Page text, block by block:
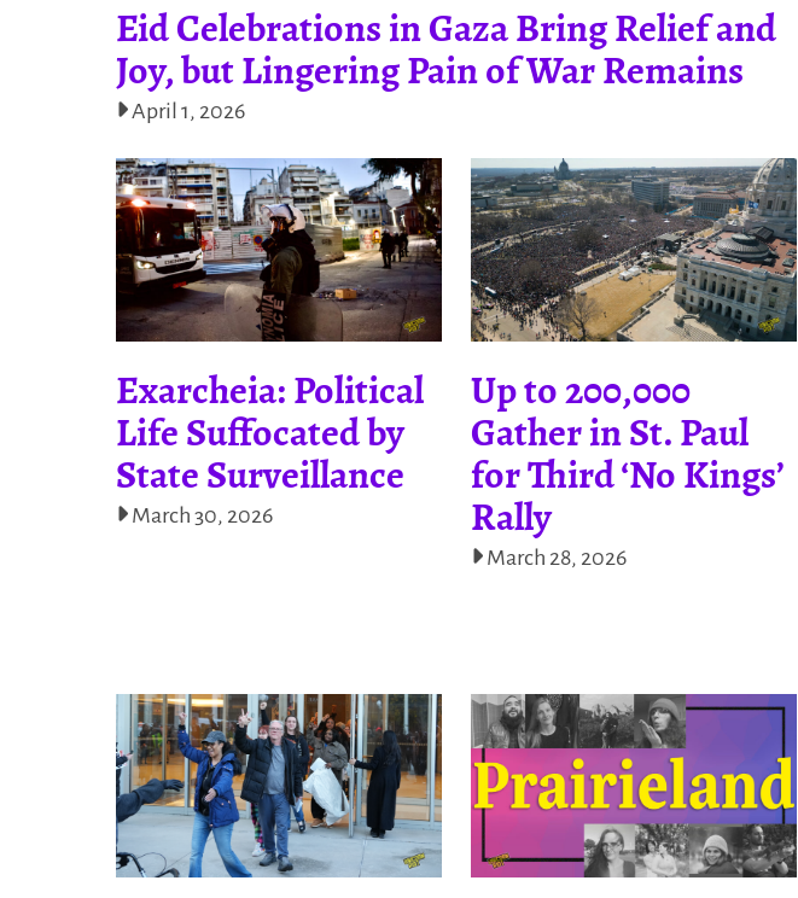
Eid Celebrations in Gaza Bring Relief and
Joy, but Lingering Pain of War Remains
April 1, 2026
Exarcheia: Political
Life Suffocated by
State Surveillance
March 30, 2026
Up to 200,000
Gather in St. Paul
for Third ‘No Kings’
Rally
March 28, 2026